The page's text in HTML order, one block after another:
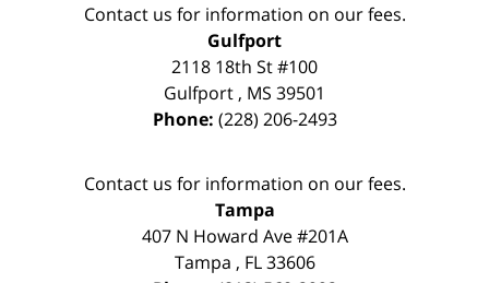
Contact us for information on our fees.
Gulfport
2118 18th St #100
Gulfport , MS 39501
Phone: (228) 206-2493
Contact us for information on our fees.
Tampa
407 N Howard Ave #201A
Tampa , FL 33606